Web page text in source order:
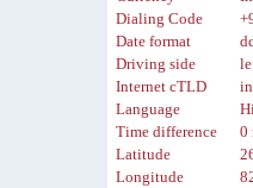
Dialing Code
Date format
Driving side
Internet cTLD
in
Language
Time difference
0
Latitude
Longitude